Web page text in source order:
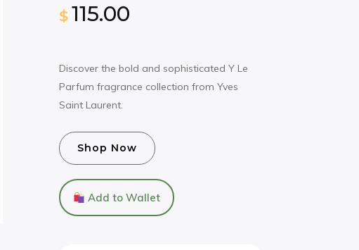
$ 115.00
Discover the bold and sophisticated Y Le
Parfum fragrance collection from Yves
Saint Laurent.
Shop Now
Add to Wallet